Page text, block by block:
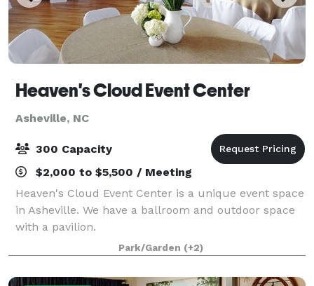
Heaven's Cloud Event Center
Asheville, NC
300 Capacity
$2,000 to $5,500 / Meeting
Heaven's Cloud Event Center is a unique event space
in Asheville. We have a ballroom and outdoor space
with a pavilion.
Park/Garden (+2)